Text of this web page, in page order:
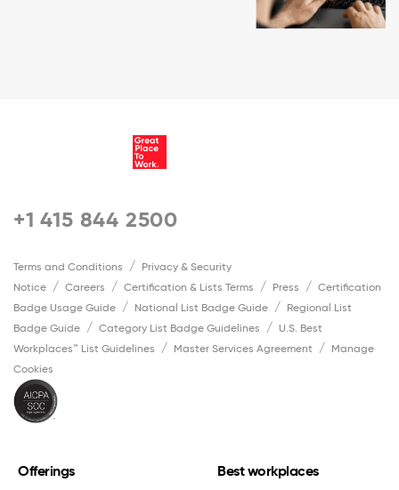
+1 415 844 2500
Terms and Conditions
Privacy & Security
Notice
Careers Certification & Lists Terms Press
Certification
Badge Usage Guide
National List Badge Guide
Regional List
Badge Guide
Category List Badge Guidelines
U.S. Best
Workplaces™ List Guidelines
Master Services Agreement
Manage
Cookies
Offerings Best workplaces